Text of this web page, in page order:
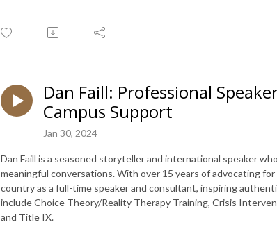
Dan Faill: Professional
Campus Support
Jan 30, 2024
Dan Faill is a seasoned storyteller and international speaker
meaningful conversations. With over 15 years of advocating
country as a full-time speaker and consultant, inspiring
include Choice Theory/Reality Therapy Training, Crisis
and Title IX.